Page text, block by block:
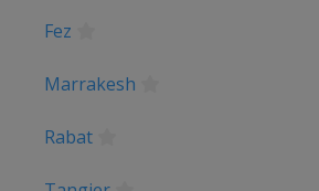
Fez
Marrakesh
Rabat